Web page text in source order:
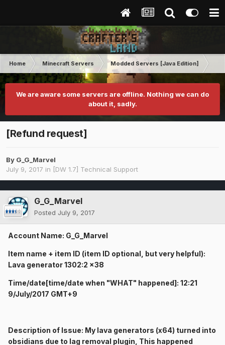
Home Minecraft Servers Modded Servers [Java Edition]
We are aware some servers are offline. Nothing we can do
about it, sadly.
[Refund request]
By G_G_Marvel
July 9, 2017 in [DW 1.7] Technical Support
G_G_Marvel
Posted July 9, 2017
Account Name: G_G_Marvel
Item name + item ID (item ID optional, but very helpful):
Lava generator 1302:2 x38
Time/date[time/date when "WHAT" happened]: 12:21
9/July/2017 GMT+9
Description of Issue: My lava generators (x64) turned into
obsidians due to lag removal plugin, This happened